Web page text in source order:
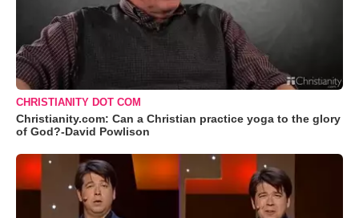
CHRISTIANITY DOT COM
Christianity.com: Can a Christian practice yoga to the glory
of God?-David Powlison